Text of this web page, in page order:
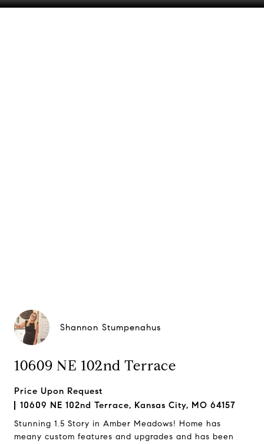
Shannon Stumpenahus
10609 NE 102nd Terrace
Price Upon Request
10609 NE 102nd Terrace, Kansas City, MO 64157
Stunning 1.5 Story in Amber Meadows! Home has
meany custom features and upgrades and has been